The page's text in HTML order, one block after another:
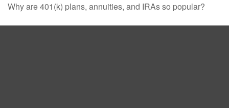
Why are 401(k) plans, annuities, and IRAs so popular?